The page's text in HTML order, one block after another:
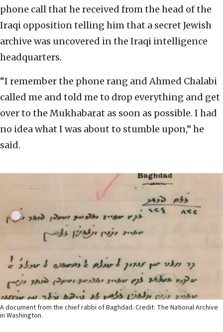
phone call that he received from the head of the
Iraqi opposition telling him that a secret Jewish
archive was uncovered in the Iraqi intelligence
headquarters.
“I remember the phone rang and Ahmed Chalabi
called me and told me to drop everything and get
over to the Mukhabarat as soon as possible. I had
no idea what I was about to stumble upon,” he
said.
A document from the chief rabbi of Baghdad. Credit: The National Archive
in Washington.